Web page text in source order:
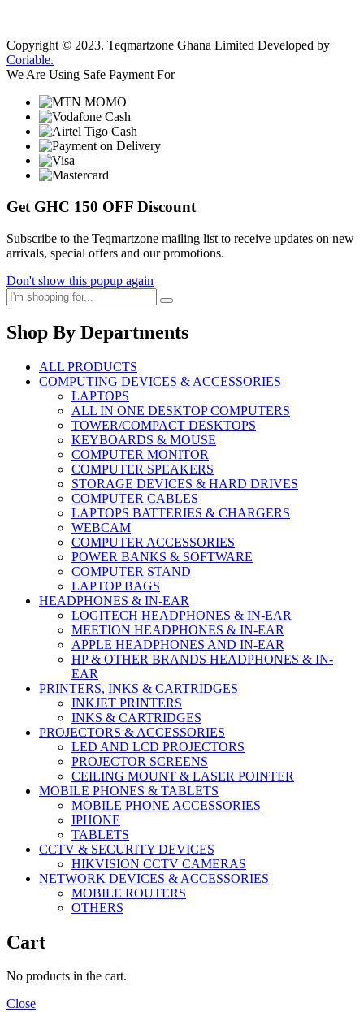
Copyright © 2023. Teqmartzone Ghana Limited Developed by
Coriable.
We Are Using Safe Payment For
Get GHC 150 OFF Discount
Subscribe to the Teqmartzone mailing list to receive updates on new
arrivals, special offers and our promotions.
Don't show this popup again
Shop By Departments
ALL PRODUCTS
COMPUTING DEVICES & ACCESSORIES
LAPTOPS
ALL IN ONE DESKTOP COMPUTERS
TOWER/COMPACT DESKTOPS
KEYBOARDS & MOUSE
COMPUTER MONITOR
COMPUTER SPEAKERS
STORAGE DEVICES & HARD DRIVES
COMPUTER CABLES
LAPTOPS BATTERIES & CHARGERS
WEBCAM
COMPUTER ACCESSORIES
POWER BANKS & SOFTWARE
COMPUTER STAND
LAPTOP BAGS
HEADPHONES & IN-EAR
LOGITECH HEADPHONES & IN-EAR
MEETION HEADPHONES & IN-EAR
APPLE HEADPHONES AND IN-EAR
HP & OTHER BRANDS HEADPHONES & IN-
EAR
PRINTERS, INKS & CARTRIDGES
INKJET PRINTERS
INKS & CARTRIDGES
PROJECTORS & ACCESSORIES
LED AND LCD PROJECTORS
PROJECTOR SCREENS
CEILING MOUNT & LASER POINTER
MOBILE PHONES & TABLETS
MOBILE PHONE ACCESSORIES
IPHONE
TABLETS
CCTV & SECURITY DEVICES
HIKVISION CCTV CAMERAS
NETWORK DEVICES & ACCESSORIES
MOBILE ROUTERS
OTHERS
Cart
No products in the cart.
Close